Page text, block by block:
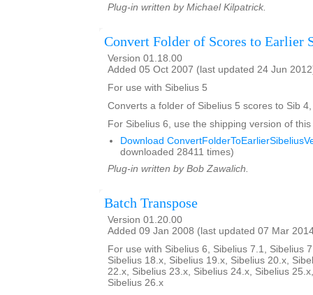
Plug-in written by Michael Kilpatrick.
Convert Folder of Scores to Earlier
Version 01.18.00
Added 05 Oct 2007 (last updated 24 Jun
For use with Sibelius 5
Converts a folder of Sibelius 5 scores to Sib
For Sibelius 6, use the shipping version of
Download
downloaded 28411 times)
Plug-in written by Bob Zawalich.
Batch Transpose
Version 01.20.00
Added 09 Jan 2008 (last updated 07 Mar
For use with Sibelius 6, Sibelius 7.1, Sibelius
Sibelius 18.x, Sibelius 19.x, Sibelius 20.x,
22.x, Sibelius 23.x, Sibelius 24.x, Sibelius
Sibelius 26.x